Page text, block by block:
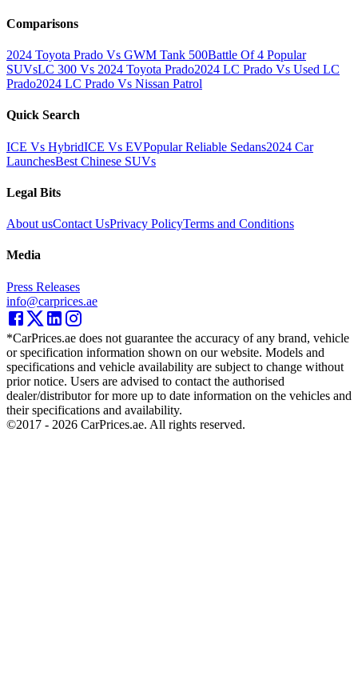
Comparisons
2024 Toyota Prado Vs GWM Tank 500Battle Of 4 Popular
SUVsLC 300 Vs 2024 Toyota Prado2024 LC Prado Vs Used LC
Prado2024 LC Prado Vs Nissan Patrol
Quick Search
ICE Vs HybridICE Vs EVPopular Reliable Sedans2024 Car
LaunchesBest Chinese SUVs
Legal Bits
About usContact UsPrivacy PolicyTerms and Conditions
Media
Press Releases
info@carprices.ae
*CarPrices.ae does not guarantee the accuracy of any brand, vehicle
or specification information shown on our website. Models and
specifications and vehicle availability are subject to change without
prior notice. Users are advised to contact the authorised
dealer/distributor for more up to date information on the vehicles and
their specifications and availability.
©2017 - 2026 CarPrices.ae. All rights reserved.